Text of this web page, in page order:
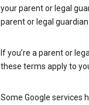
your parent or legal
parent or legal
If you’re a parent or
these terms apply to
Some Google services